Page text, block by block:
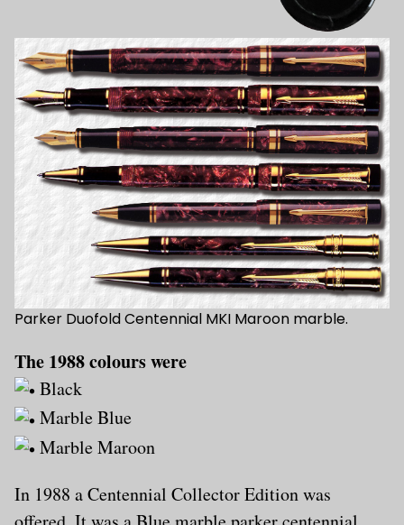
Parker Duofold Centennial MKI Maroon marble.
The 1988 colours were
Black
Marble Blue
Marble Maroon
In 1988 a Centennial Collector Edition was